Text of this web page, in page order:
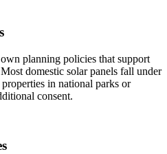
planning policies that support
domestic solar panels fall under
in national parks or
consent.